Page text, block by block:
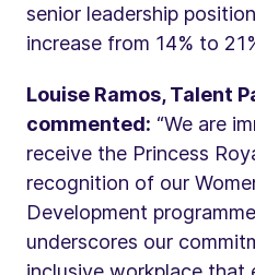
senior leadership
increase from 14% to
Louise Ramos, Talent
commented: “We are
receive the Princess
recognition of our
Development
underscores our